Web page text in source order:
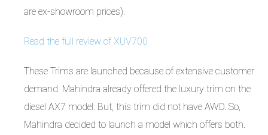
are ex-showroom prices).
Read the full review of XUV700
These Trims are launched because of extensive customer
demand. Mahindra already offered the luxury trim on the
diesel AX7 model. But, this trim did not have AWD. So,
Mahindra decided to launch a model which offers both.